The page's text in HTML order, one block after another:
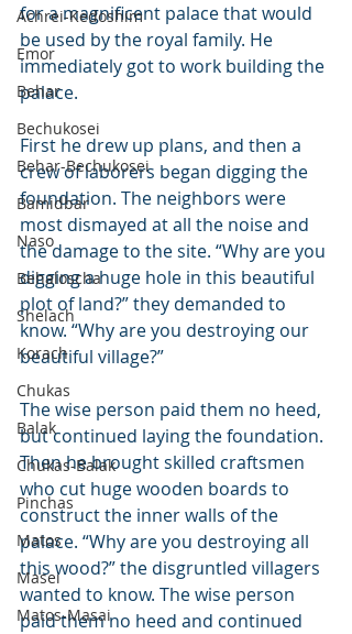
Achrei-Kedoshim
Emor
Behar
Bechukosei
Behar-Bechukosei
Bamidbar
Naso
Behaloscha
Shelach
Korach
Chukas
Balak
Chukas-Balak
Pinchas
Matos
Masei
Matos-Masai
for a magnificent palace that would
be used by the royal family. He
immediately got to work building the
palace.
First he drew up plans, and then a
crew of laborers began digging the
foundation. The neighbors were
most dismayed at all the noise and
the damage to the site. “Why are you
digging a huge hole in this beautiful
plot of land?” they demanded to
know. “Why are you destroying our
beautiful village?”
The wise person paid them no heed,
but continued laying the foundation.
Then he brought skilled craftsmen
who cut huge wooden boards to
construct the inner walls of the
palace. “Why are you destroying all
this wood?” the disgruntled villagers
wanted to know. The wise person
paid them no heed and continued